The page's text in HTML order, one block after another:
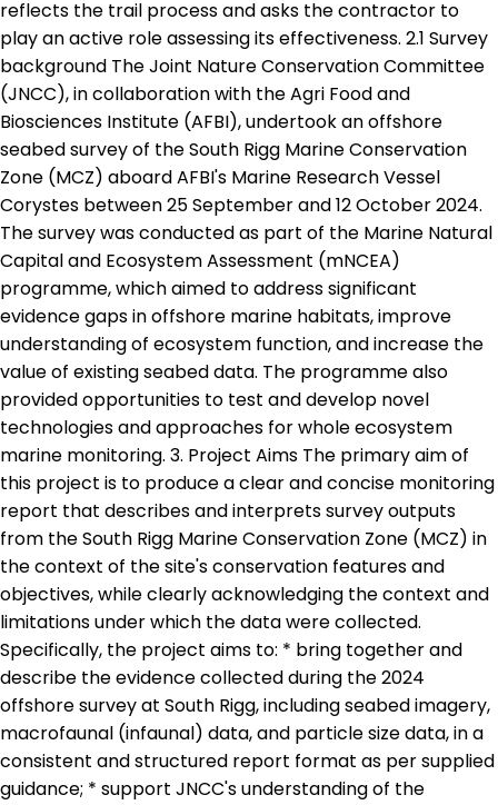
reflects the trail process and asks the contractor to
play an active role assessing its effectiveness. 2.1 Survey
background The Joint Nature Conservation Committee
(JNCC), in collaboration with the Agri Food and
Biosciences Institute (AFBI), undertook an offshore
seabed survey of the South Rigg Marine Conservation
Zone (MCZ) aboard AFBI's Marine Research Vessel
Corystes between 25 September and 12 October 2024.
The survey was conducted as part of the Marine Natural
Capital and Ecosystem Assessment (mNCEA)
programme, which aimed to address significant
evidence gaps in offshore marine habitats, improve
understanding of ecosystem function, and increase the
value of existing seabed data. The programme also
provided opportunities to test and develop novel
technologies and approaches for whole ecosystem
marine monitoring. 3. Project Aims The primary aim of
this project is to produce a clear and concise monitoring
report that describes and interprets survey outputs
from the South Rigg Marine Conservation Zone (MCZ) in
the context of the site's conservation features and
objectives, while clearly acknowledging the context and
limitations under which the data were collected.
Specifically, the project aims to: * bring together and
describe the evidence collected during the 2024
offshore survey at South Rigg, including seabed imagery,
macrofaunal (infaunal) data, and particle size data, in a
consistent and structured report format as per supplied
guidance; * support JNCC's understanding of the